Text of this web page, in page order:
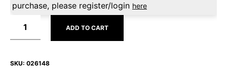
purchase, please register/login here
ADD TO CART
SKU: 026148